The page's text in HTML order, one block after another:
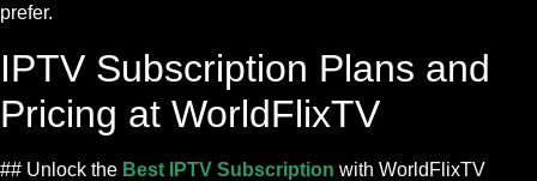
prefer.
IPTV Subscription Plans and
Pricing at WorldFlixTV
## Unlock the Best IPTV Subscription with WorldFlixTV